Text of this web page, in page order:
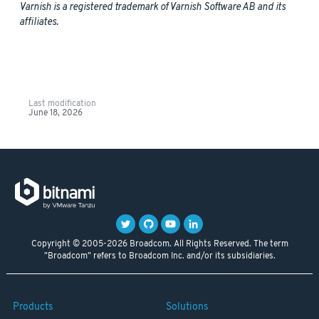
Varnish is a registered trademark of Varnish Software AB and its
affiliates.
Last modification
June 18, 2026
Copyright © 2005-2026 Broadcom. All Rights Reserved. The term
"Broadcom" refers to Broadcom Inc. and/or its subsidiaries.
Products Solutions